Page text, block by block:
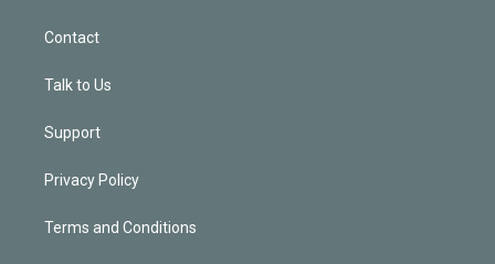
Contact
Talk to Us
Support
Privacy Policy
Terms and Conditions